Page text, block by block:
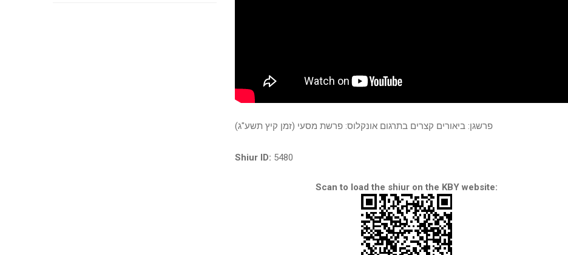
פרשגן: ביאורים קצרים בתרגום אונקלוס: פרשת מסעי (זמן קיץ תשע"ג)
Shiur ID: 5480
Scan to load the shiur on the KBY website: